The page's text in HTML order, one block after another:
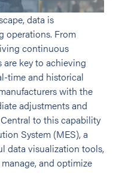
data is
operations. From
continuous
key to achieving
time and historical
with the
adjustments and
to this capability
System (MES), a
data visualization tools,
and optimize